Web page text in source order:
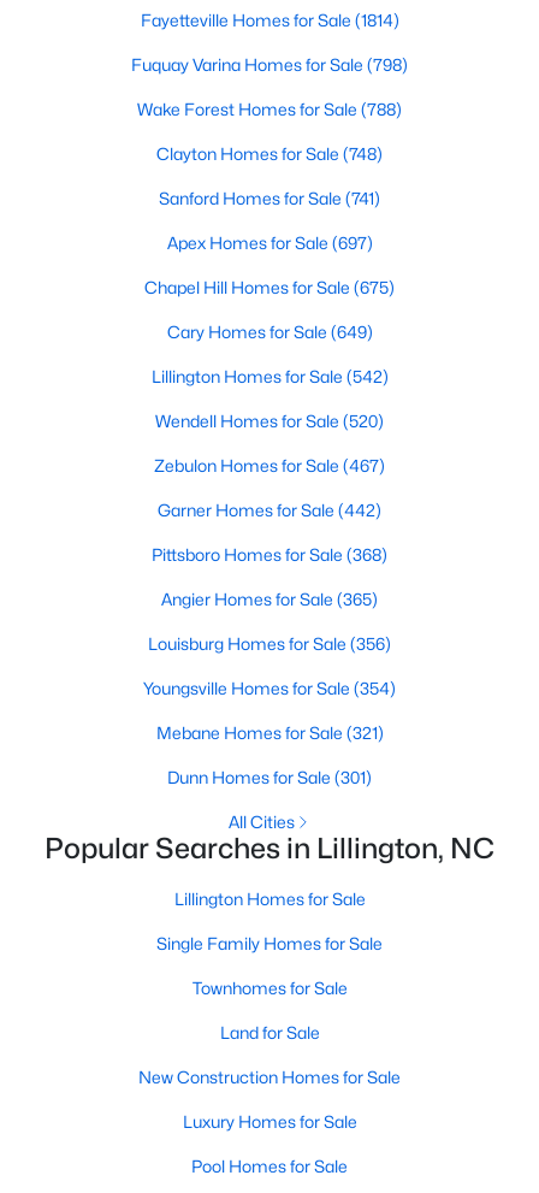
New - 5 Days Ago
Pending
3 2816
244 Peach Grv Way, Lillington, NC 27546
MLS#: 10172376
Active
1985
Sqft
310 Peach Grv Way, Lillington, NC 27546
MLS#: 10172393
New - 5 Days Ago
Fayetteville Homes for Sale (1814)
Fuquay Varina Homes for Sale (798)
Wake Forest Homes for Sale (788)
Clayton Homes for Sale (748)
Sanford Homes for Sale (741)
Apex Homes for Sale (697)
Chapel Hill Homes for Sale (675)
Cary Homes for Sale (649)
Lillington Homes for Sale (542)
Wendell Homes for Sale (520)
Zebulon Homes for Sale (467)
Garner Homes for Sale (442)
Pittsboro Homes for Sale (368)
Angier Homes for Sale (365)
Louisburg Homes for Sale (356)
Youngsville Homes for Sale (354)
Mebane Homes for Sale (321)
Dunn Homes for Sale (301)
All Cities
Popular Searches in Lillington, NC
Lillington Homes for Sale
Single Family Homes for Sale
Townhomes for Sale
Land for Sale
New Construction Homes for Sale
Luxury Homes for Sale
Pool Homes for Sale